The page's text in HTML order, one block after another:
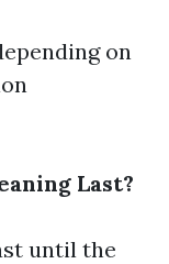
on
Last?
until the